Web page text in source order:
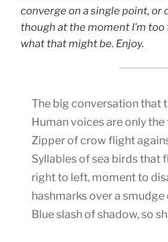
converge on a single point,
though at the moment I’m
what that might be. Enjoy.
The big conversation that
Human voices are only
Zipper of crow flight
Syllables of sea birds that
right to left, moment to
hashmarks over a
Blue slash of shadow, so